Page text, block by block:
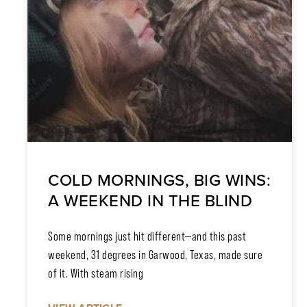
COLD MORNINGS, BIG WINS:
A WEEKEND IN THE BLIND
Some mornings just hit different—and this past
weekend, 31 degrees in Garwood, Texas, made sure
of it. With steam rising